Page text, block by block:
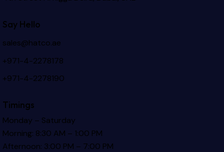
Say Hello
sales@hatco.ae
+971-4-2278178
+971-4-2278190
Timings
Monday – Saturday
Morning: 8:30 AM – 1:00 PM
Afternoon: 3:00 PM – 7:00 PM